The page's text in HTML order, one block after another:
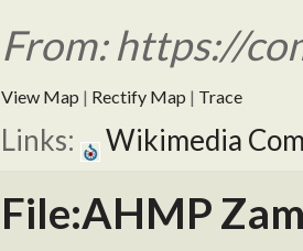
From: https://
View Map | Rectify Map | Trace
Links: Wikimedia
File:AHMP